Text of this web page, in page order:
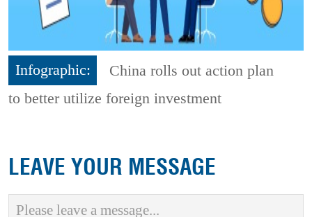
Infographic:
China rolls out action plan
to better utilize foreign investment
LEAVE YOUR MESSAGE